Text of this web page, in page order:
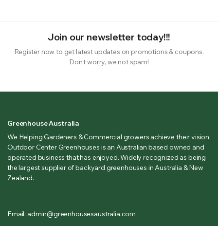
Join our newsletter today!!!
Register now to get latest updates on promotions & coupons.
Don’t worry, we not spam!
Greenhouse Australia
We Helping Gardeners & Commercial growers achieve their vision.
Outdoor Center Greenhouses is an Australian based owned and
operated business that has enjoyed. Widely recognized as being
the largest supplier of backyard greenhouses in Australia & New
Zealand.
Email: admin@greenhousesaustralia.com